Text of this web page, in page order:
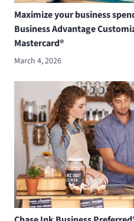
Maximize your business
Business Advantage
Mastercard®
March 4, 2026